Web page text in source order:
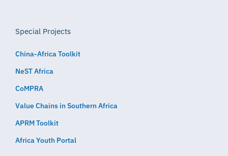
Special Projects
China-Africa Toolkit
NeST Africa
CoMPRA
Value Chains in Southern Africa
APRM Toolkit
Africa Youth Portal